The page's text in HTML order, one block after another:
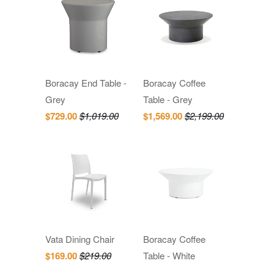
Boracay End Table -
Grey
$729.00$1,019.00
Boracay Coffee
Table - Grey
$1,569.00$2,199.00
Vata Dining Chair
$169.00$219.00
Boracay Coffee
Table - White